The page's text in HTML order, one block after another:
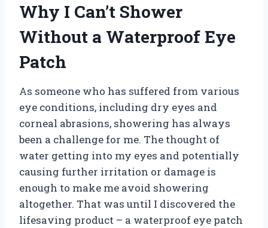
Why I Can’t Shower
Without a Waterproof Eye
Patch
As someone who has suffered from various
eye conditions, including dry eyes and
corneal abrasions, showering has always
been a challenge for me. The thought of
water getting into my eyes and potentially
causing further irritation or damage is
enough to make me avoid showering
altogether. That was until I discovered the
lifesaving product – a waterproof eye patch